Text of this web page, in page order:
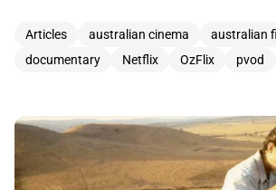
Articles australian cinema
australian
documentary
Netflix OzFlix pvod